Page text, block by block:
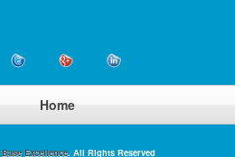
Home
Base Excellence. All Rights Reserved